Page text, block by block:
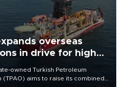
overseas
in drive for higher
owned Turkish Petroleum
(TPAO) aims to raise its combined